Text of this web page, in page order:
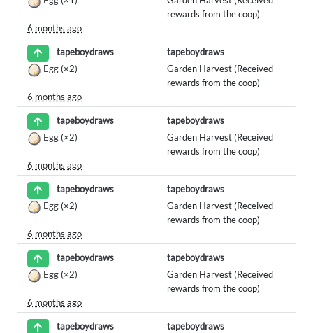
rewards from the coop)
6 months ago
tapeboydraws
tapeboydraws
Egg (×2)
Garden Harvest (Received
rewards from the coop)
6 months ago
tapeboydraws
tapeboydraws
Egg (×2)
Garden Harvest (Received
rewards from the coop)
6 months ago
tapeboydraws
tapeboydraws
Egg (×2)
Garden Harvest (Received
rewards from the coop)
6 months ago
tapeboydraws
tapeboydraws
Egg (×2)
Garden Harvest (Received
rewards from the coop)
6 months ago
tapeboydraws
tapeboydraws